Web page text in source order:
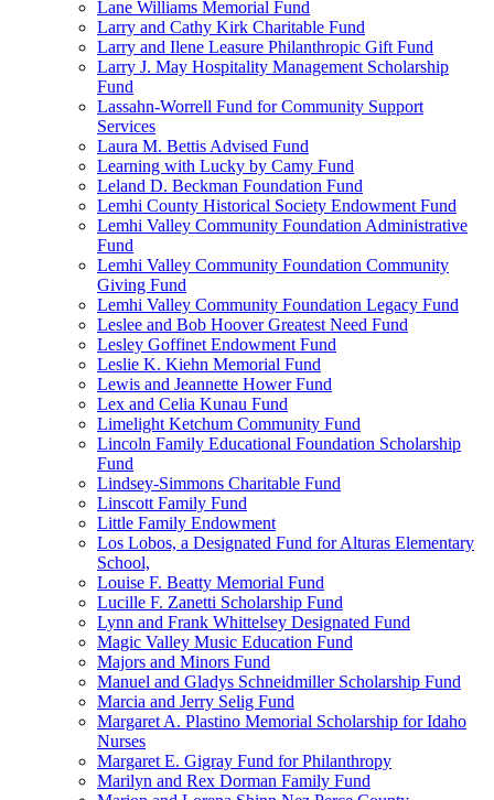
Lane Williams Memorial Fund
Larry and Cathy Kirk Charitable Fund
Larry and Ilene Leasure Philanthropic Gift Fund
Larry J. May Hospitality Management Scholarship
Fund
Lassahn-Worrell Fund for Community Support
Services
Laura M. Bettis Advised Fund
Learning with Lucky by Camy Fund
Leland D. Beckman Foundation Fund
Lemhi County Historical Society Endowment Fund
Lemhi Valley Community Foundation Administrative
Fund
Lemhi Valley Community Foundation Community
Giving Fund
Lemhi Valley Community Foundation Legacy Fund
Leslee and Bob Hoover Greatest Need Fund
Lesley Goffinet Endowment Fund
Leslie K. Kiehn Memorial Fund
Lewis and Jeannette Hower Fund
Lex and Celia Kunau Fund
Limelight Ketchum Community Fund
Lincoln Family Educational Foundation Scholarship
Fund
Lindsey-Simmons Charitable Fund
Linscott Family Fund
Little Family Endowment
Los Lobos, a Designated Fund for Alturas Elementary
School,
Louise F. Beatty Memorial Fund
Lucille F. Zanetti Scholarship Fund
Lynn and Frank Whittelsey Designated Fund
Magic Valley Music Education Fund
Majors and Minors Fund
Manuel and Gladys Schneidmiller Scholarship Fund
Marcia and Jerry Selig Fund
Margaret A. Plastino Memorial Scholarship for Idaho
Nurses
Margaret E. Gigray Fund for Philanthropy
Marilyn and Rex Dorman Family Fund